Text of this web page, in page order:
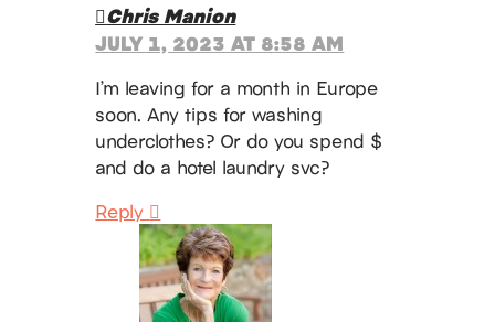
Chris Manion
JULY 1, 2023 AT 8:58 AM
I’m leaving for a month in Europe
soon. Any tips for washing
underclothes? Or do you spend $
and do a hotel laundry svc?
Reply